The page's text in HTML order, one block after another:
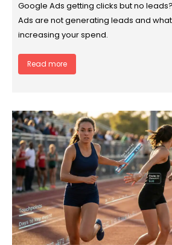
Google Ads getting clicks but no
Ads are not generating leads and
increasing your spend.
Read more